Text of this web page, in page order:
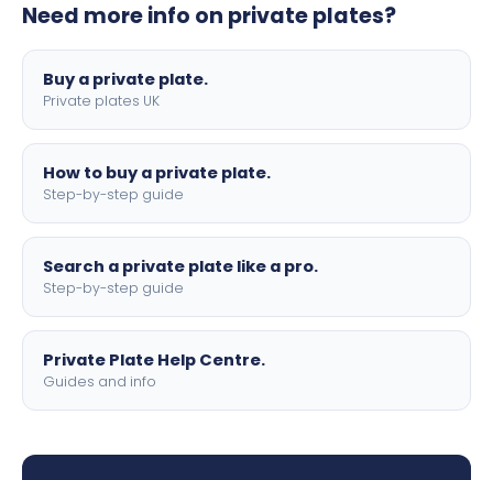
motorbike sizes, with optional flags, borders, and 4D
Need more info on private plates?
Buy a private plate.
Private plates UK
How to buy a private plate.
Step-by-step guide
Search a private plate like a pro.
Step-by-step guide
Private Plate Help Centre.
Guides and info